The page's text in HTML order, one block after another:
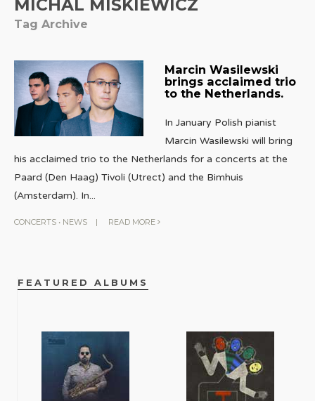
MICHAL MIŚKIEWICZ
Tag Archive
Marcin Wasilewski
brings acclaimed trio
to the Netherlands.
In January Polish pianist
Marcin Wasilewski will bring
his acclaimed trio to the Netherlands for a concerts at the
Paard (Den Haag) Tivoli (Utrect) and the Bimhuis
(Amsterdam). In...
CONCERTS • NEWS | READ MORE
FEATURED ALBUMS